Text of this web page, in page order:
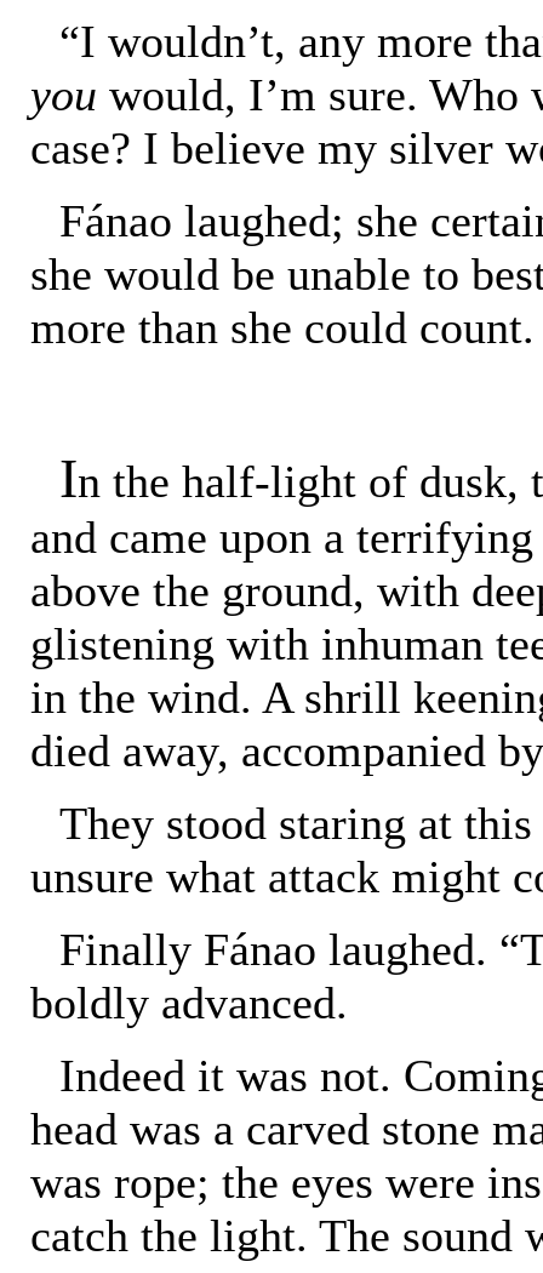
“I wouldn’t, any more
you would, I’m sure. Who
case? I believe my silver
Fánao laughed; she
she would be unable to
more than she could count.
In the half-light of dusk,
and came upon a
above the ground, with
glistening with inhuman
in the wind. A shrill
died away, accompanied
They stood staring at
unsure what attack might
Finally Fánao laughed.
boldly advanced.
Indeed it was not.
head was a carved stone
was rope; the eyes were
catch the light. The sound